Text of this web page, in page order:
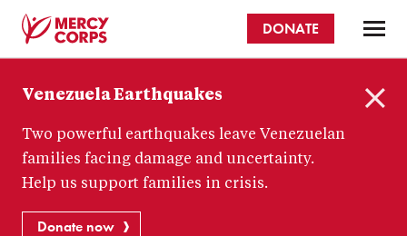
content
Corps
DONATE
Venezuela Earthquakes
Two powerful earthquakes leave Venezuelan
families facing damage and uncertainty.
Help us support families in crisis.
Donate now